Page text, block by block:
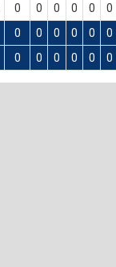
0 0 0 0 0 0
0 0 0 0 0 0
0 0 0 0 0 0